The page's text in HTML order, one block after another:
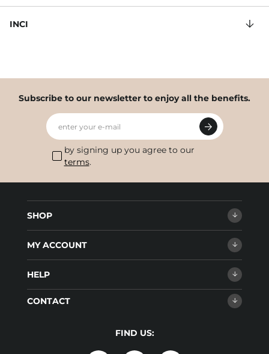
INCI
Subscribe to our newsletter to enjoy all the benefits.
enter your e-mail
by signing up you agree to our
terms.
SHOP
MY ACCOUNT
HELP
CONTACT
FIND US: